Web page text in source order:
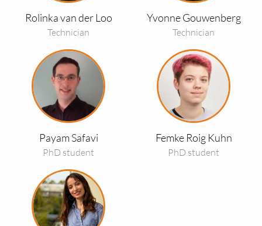
Rolinka van der Loo
Technician
Yvonne Gouwenberg
Technician
Payam Safavi
PhD student
about
Payam
Femke Roig Kuhn
PhD student
about
Femke
about
Roberta